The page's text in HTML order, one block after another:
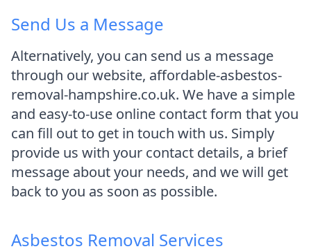
Send Us a Message
Alternatively, you can send us a message
through our website, affordable-asbestos-
removal-hampshire.co.uk. We have a simple
and easy-to-use online contact form that you
can fill out to get in touch with us. Simply
provide us with your contact details, a brief
message about your needs, and we will get
back to you as soon as possible.
Asbestos Removal Services